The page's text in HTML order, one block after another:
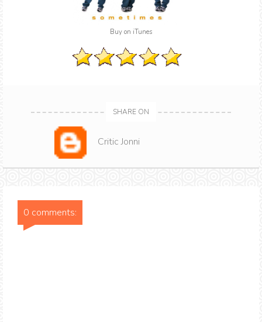
Buy on iTunes
SHARE ON
Critic Jonni
0 comments: